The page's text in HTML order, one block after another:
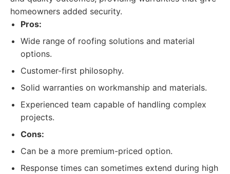
homeowners added security.
Pros:
Wide range of roofing solutions and material
options.
Customer-first philosophy.
Solid warranties on workmanship and materials.
Experienced team capable of handling complex
projects.
Cons:
Can be a more premium-priced option.
Response times can sometimes extend during high